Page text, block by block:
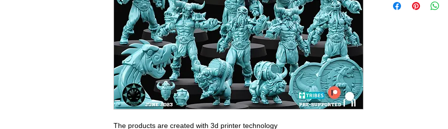
The products are created with 3d printer technology